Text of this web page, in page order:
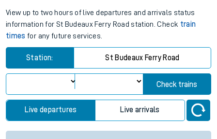
View up to two hours of live departures and arrivals status
information for St Budeaux Ferry Road station. Check train
times for any future services.
Station: St Budeaux Ferry Road
Check trains
Live departures Live arrivals